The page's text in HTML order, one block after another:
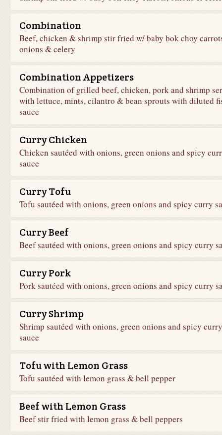
Combination
Beef, chicken & shrimp stir fried w/ baby bok choy
onions & celery
Combination Appetizers
Combination of grilled beef, chicken, pork and shrimp
with lettuce, mints, cilantro & bean sprouts with diluted
sauce
Curry Chicken
Chicken sautéed with onions, green onions and spicy
sauce
Curry Tofu
Tofu sautéed with onions, green onions and spicy curry
Curry Beef
Beef sautéed with onions, green onions and spicy curry
Curry Pork
Pork sautéed with onions, green onions and spicy curry
Curry Shrimp
Shrimp sautéed with onions, green onions and spicy curry
sauce
Tofu with Lemon Grass
Tofu sautéed with lemon grass & bell pepper
Beef with Lemon Grass
Beef stir fried with lemon grass & bell peppers